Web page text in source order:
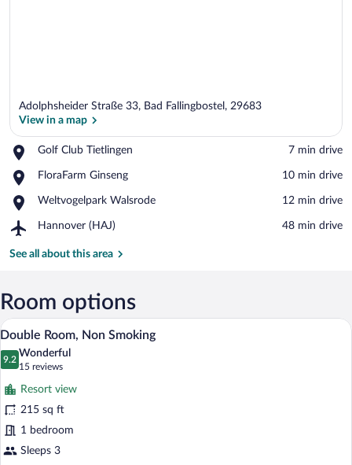
Adolphsheider Straße 33, Bad Fallingbostel, 29683
View in a map
Golf Club Tietlingen
Place,
Club
‪7 min drive‬
FloraFarm Ginseng
Place,
Ginseng
‪10 min drive‬
Weltvogelpark Walsrode
Place,
Walsrode
‪12 min drive‬
Hannover (HAJ)
Airport,
(HAJ)
‪48 min drive‬
See all about this area
Room options
View
all
photos
for
Double
Room,
Non
Smoking
A hotel room with a bed, bedside
14
Double Room, Non Smoking
9.2
9.2 out of 10
Wonderful
15 reviews
(15
reviews)
Resort view
215 sq ft
1 bedroom
Sleeps 3